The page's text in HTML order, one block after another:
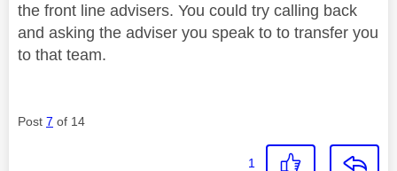
the front line advisers. You could try calling back
and asking the adviser you speak to to transfer you
to that team.
Post 7 of 14
1